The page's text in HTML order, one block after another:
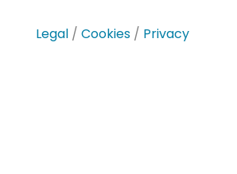
Legal / Cookies / Privacy